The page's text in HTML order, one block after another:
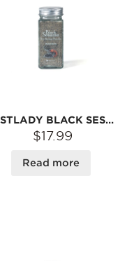
NESTLADY BLACK SESAME SEA SHRIMP POWDER BABY COMPLEMENTARY FOOD POWDER 40G
$17.99
Read more